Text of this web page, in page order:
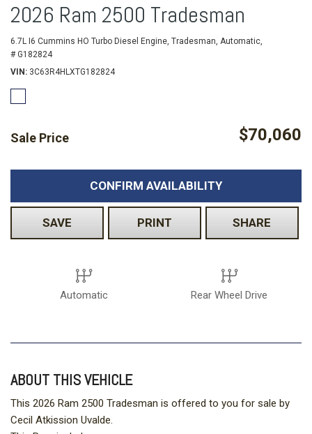
2026 Ram 2500 Tradesman
6.7L I6 Cummins HO Turbo Diesel Engine, Tradesman, Automatic,
# G182824
VIN
3C63R4HLXTG182824
Sale Price $70,060
CONFIRM AVAILABILITY
SAVE PRINT SHARE
Automatic Rear Wheel Drive
ABOUT THIS VEHICLE
This 2026 Ram 2500 Tradesman is offered to you for sale by
Cecil Atkission Uvalde.